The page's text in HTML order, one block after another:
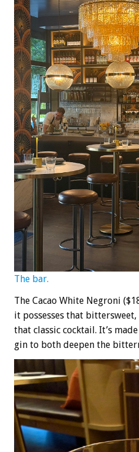
The bar.
The Cacao White Negroni
it possesses that
that classic cocktail. It’s
gin to both deepen the